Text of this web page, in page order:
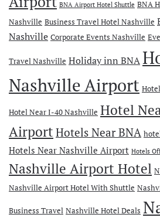
BNA Airport Hotel Shuttle BNA
Nashville Business Travel Hotel Nashville
Nashville Corporate Events Nashville
Travel Nashville Holiday inn BNA
Nashville Airport
Hotel Near I-40 Nashville Hotel
AirportHotels Near BNA
Hotels Near Nashville Airport Hotels
Nashville Airport Hotel
Nashville Airport Hotel With Shuttle
Business Travel Nashville Hotel Deals